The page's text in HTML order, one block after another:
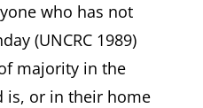
who has not
(UNCRC 1989)
majority in the
is, or in their home